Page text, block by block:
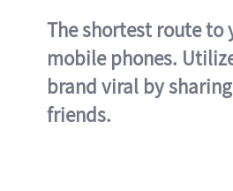
The shortest route to
mobile phones.
brand viral by
friends.